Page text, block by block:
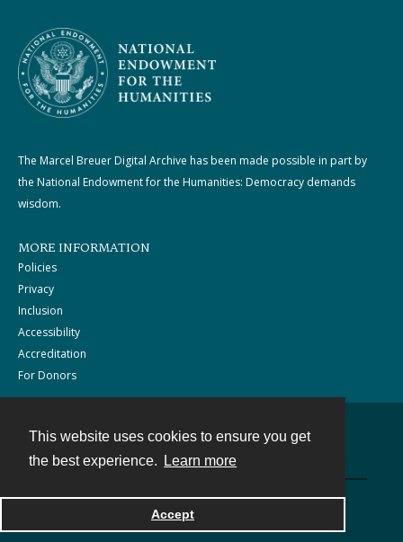
This website uses cookies to ensure you get
the best experience.
Learn more
Accept
The Marcel Breuer Digital Archive has been made possible in part by
the National Endowment for the Humanities: Democracy demands
wisdom.
MORE INFORMATION
Policies
Privacy
Inclusion
Accessibility
Accreditation
For Donors
Powered by